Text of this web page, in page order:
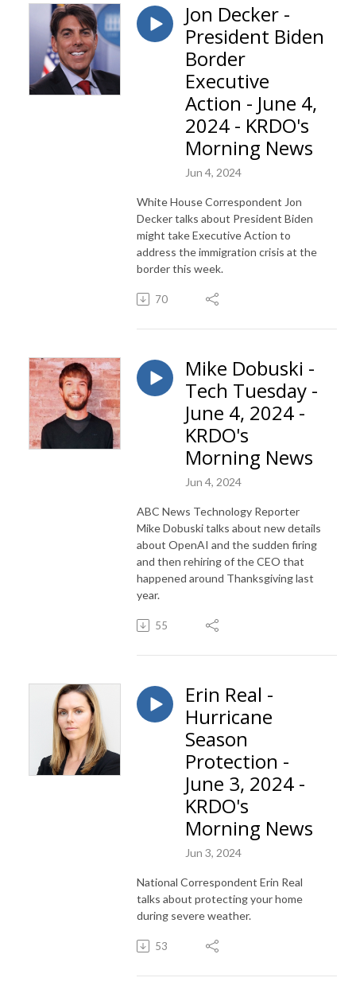
Jon Decker -
President Biden
Border
Executive
Action - June 4,
2024 - KRDO's
Morning News
Jun 4, 2024
White House Correspondent Jon
Decker talks about President Biden
might take Executive Action to
address the immigration crisis at the
border this week.
70
Mike Dobuski -
Tech Tuesday -
June 4, 2024 -
KRDO's
Morning News
Jun 4, 2024
ABC News Technology Reporter
Mike Dobuski talks about new details
about OpenAI and the sudden firing
and then rehiring of the CEO that
happened around Thanksgiving last
year.
55
Erin Real -
Hurricane
Season
Protection -
June 3, 2024 -
KRDO's
Morning News
Jun 3, 2024
National Correspondent Erin Real
talks about protecting your home
during severe weather.
53